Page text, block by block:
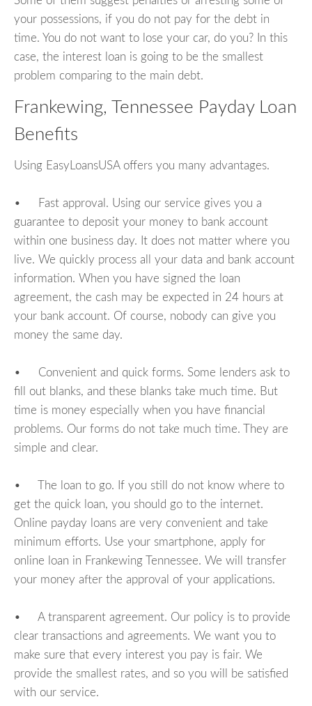
your possessions, if you do not pay for the debt in
time. You do not want to lose your car, do you? In this
case, the interest loan is going to be the smallest
problem comparing to the main debt.
Frankewing, Tennessee Payday Loan
Benefits
Using EasyLoansUSA offers you many advantages.
• Fast approval. Using our service gives you a
guarantee to deposit your money to bank account
within one business day. It does not matter where you
live. We quickly process all your data and bank account
information. When you have signed the loan
agreement, the cash may be expected in 24 hours at
your bank account. Of course, nobody can give you
money the same day.
• Convenient and quick forms. Some lenders ask to
fill out blanks, and these blanks take much time. But
time is money especially when you have financial
problems. Our forms do not take much time. They are
simple and clear.
• The loan to go. If you still do not know where to
get the quick loan, you should go to the internet.
Online payday loans are very convenient and take
minimum efforts. Use your smartphone, apply for
online loan in Frankewing Tennessee. We will transfer
your money after the approval of your applications.
• A transparent agreement. Our policy is to provide
clear transactions and agreements. We want you to
make sure that every interest you pay is fair. We
provide the smallest rates, and so you will be satisfied
with our service.